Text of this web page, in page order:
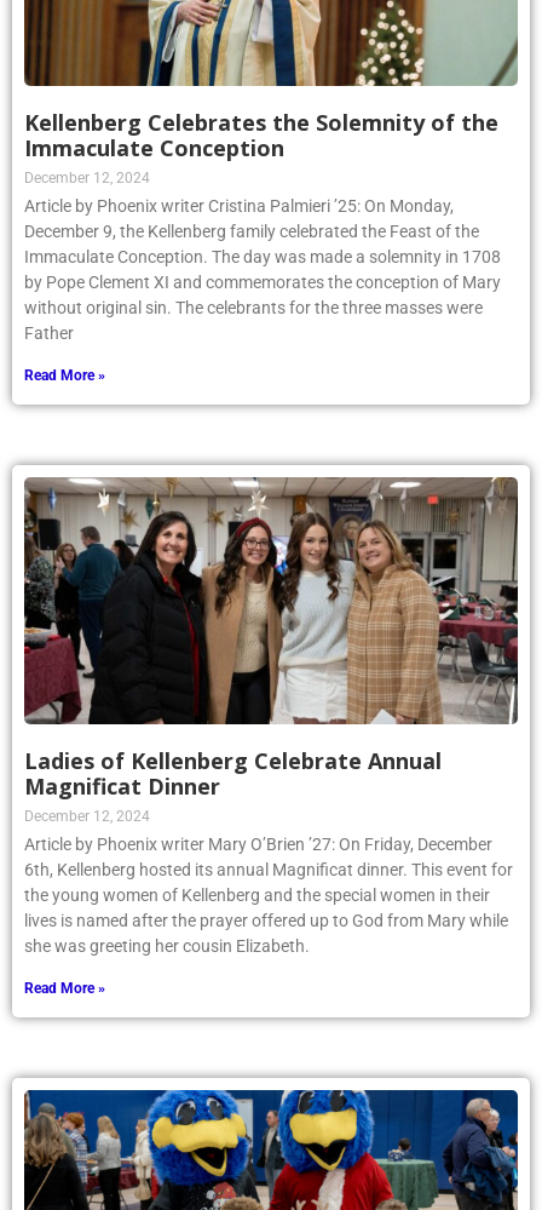
Kellenberg Celebrates the Solemnity of the
Immaculate Conception
December 12, 2024
Article by Phoenix writer Cristina Palmieri ’25: On Monday,
December 9, the Kellenberg family celebrated the Feast of the
Immaculate Conception. The day was made a solemnity in 1708
by Pope Clement XI and commemorates the conception of Mary
without original sin. The celebrants for the three masses were
Father
Read More »
Ladies of Kellenberg Celebrate Annual
Magnificat Dinner
December 12, 2024
Article by Phoenix writer Mary O’Brien ’27: On Friday, December
6th, Kellenberg hosted its annual Magnificat dinner. This event for
the young women of Kellenberg and the special women in their
lives is named after the prayer offered up to God from Mary while
she was greeting her cousin Elizabeth.
Read More »